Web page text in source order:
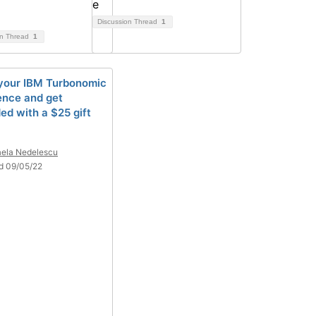
Thread 1
Discussion Thread 1
IBM Turbonomic
and get
with a $25 gift
Nedelescu
09/05/22